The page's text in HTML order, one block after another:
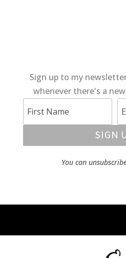
Sign up to my
whenever there's a
SIGN
You can